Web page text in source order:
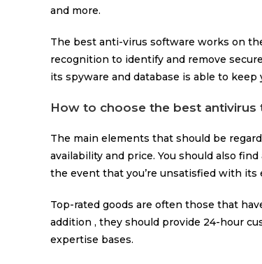
and more.
The best anti-virus software works on
recognition to identify and remove
its spyware and database is able to
How to choose the best
The main elements that should be
availability and price. You should also find
the event that you’re unsatisfied with its
Top-rated goods are often those that
addition , they should provide 24-hour
expertise bases.